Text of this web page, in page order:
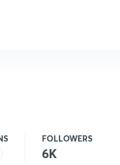
FOLLOWERS
6K